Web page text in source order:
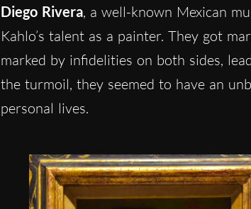
Diego Rivera, a well-known Mexican
Kahlo’s talent as a painter. They got
marked by infidelities on both sides,
the turmoil, they seemed to have an
personal lives.